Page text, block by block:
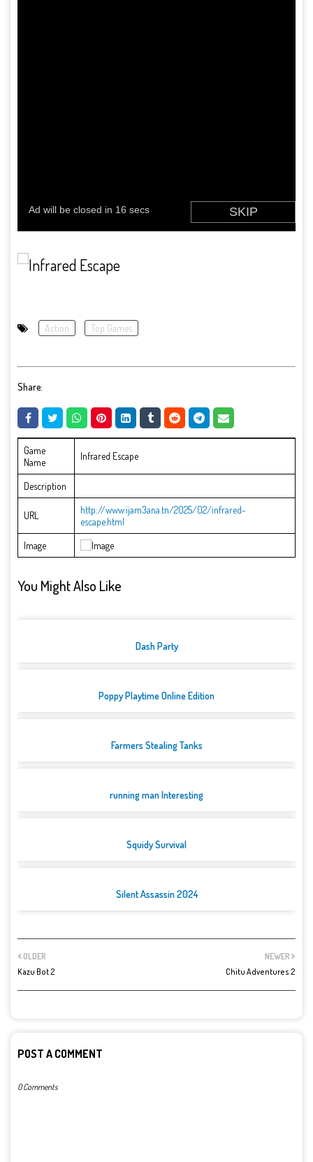
Action Top Games
Share:
Game
Name
Infrared Escape
Description
URL
http://www.ijam3ana.tn/2025/02/infrared-
escape.html
Image
You Might Also Like
Dash Party
Poppy Playtime Online Edition
Farmers Stealing Tanks
running man Interesting
Squidy Survival
Silent Assassin 2024
NEWER
Chitu Adventures 2
OLDER
Kazu Bot 2
POST A COMMENT
0 Comments